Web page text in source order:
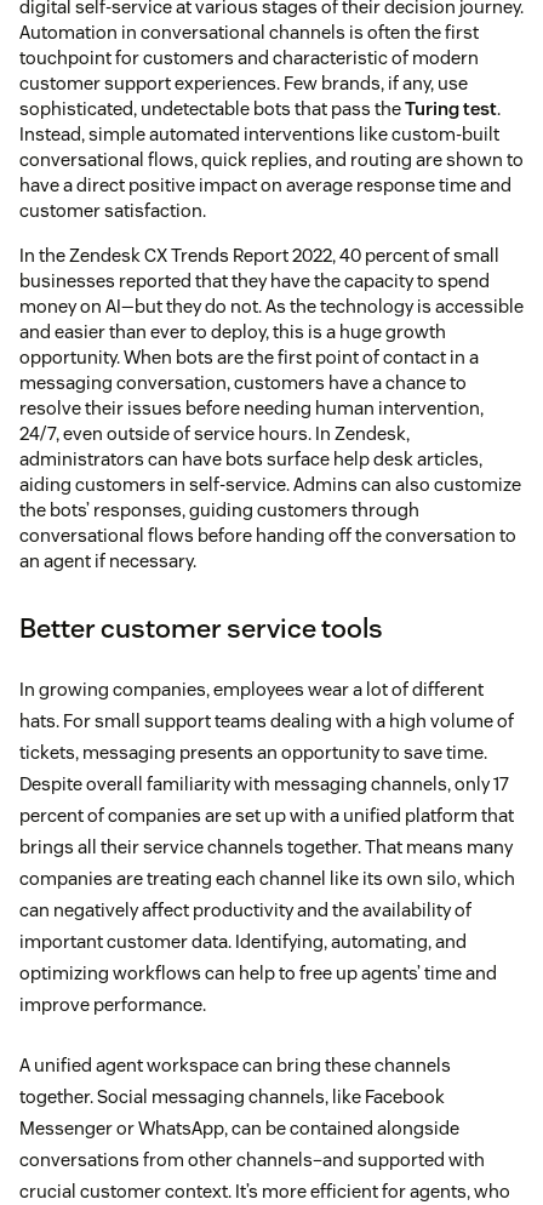
digital self-service at various stages of their decision journey.
Automation in conversational channels is often the first
touchpoint for customers and characteristic of modern
customer support experiences. Few brands, if any, use
sophisticated, undetectable bots that pass theTuring test.
Instead, simple automated interventions like custom-built
conversational flows, quick replies, and routing are shown to
have a direct positive impact on average response time and
customer satisfaction.
In the Zendesk CX Trends Report 2022, 40 percent of small
businesses reported that they have the capacity to spend
money on AI—but they do not. As the technology is accessible
and easier than ever to deploy, this is a huge growth
opportunity. When bots are the first point of contact in a
messaging conversation, customers have a chance to
resolve their issues before needing human intervention,
24/7, even outside of service hours. In Zendesk,
administrators can have bots surface help desk articles,
aiding customers in self-service. Admins can also customize
the bots’ responses, guiding customers through
conversational flows before handing off the conversation to
an agent if necessary.
Better customer service tools
In growing companies, employees wear a lot of different
hats. For small support teams dealing with a high volume of
tickets, messaging presents an opportunity to save time.
Despite overall familiarity with messaging channels, only 17
percent of companies are set up with a unified platform that
brings all their service channels together. That means many
companies are treating each channel like its own silo, which
can negatively affect productivity and the availability of
important customer data. Identifying, automating, and
optimizing workflows can help to free up agents’ time and
improve performance.
A unified agent workspace can bring these channels
together. Social messaging channels, like Facebook
Messenger or WhatsApp, can be contained alongside
conversations from other channels–and supported with
crucial customer context. It’s more efficient for agents, who